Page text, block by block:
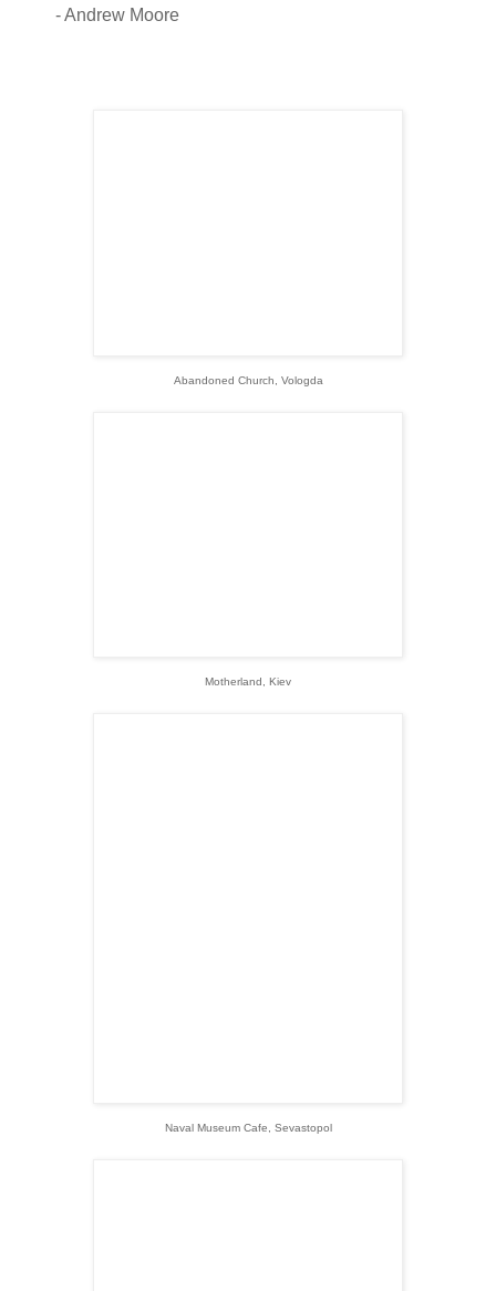
- Andrew Moore
Abandoned Church, Vologda
Motherland, Kiev
Naval Museum Cafe, Sevastopol